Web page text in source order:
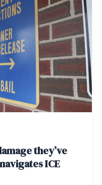
they’ve
ICE